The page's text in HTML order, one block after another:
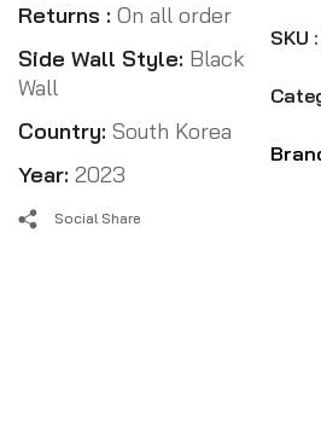
Returns : On all order
Side Wall Style: Black
Wall
Country: South Korea
Year: 2023
SKU :
Social Share